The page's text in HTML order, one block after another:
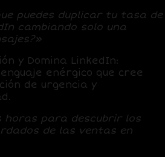
puedes duplicar tu tasa de
cambiando solo una
y Domina LinkedIn:
enérgico que cree
de urgencia y
horas para descubrir los
de las ventas en